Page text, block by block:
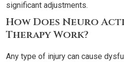
significant adjustments.
How Does Neuro
Therapy Work?
Any type of injury can cause